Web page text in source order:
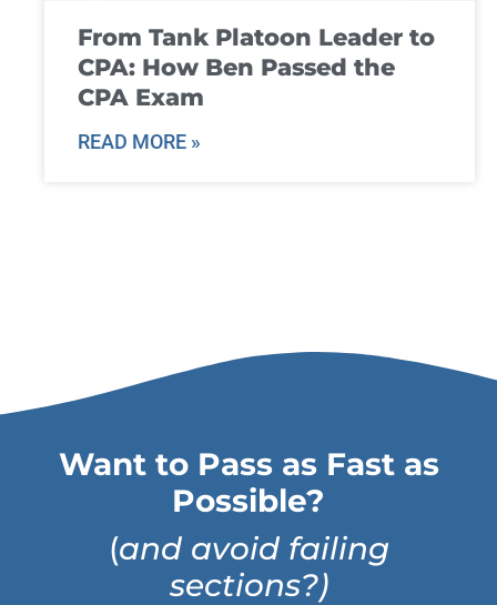
From Tank Platoon Leader to
CPA: How Ben Passed the
CPA Exam
READ MORE »
Want to Pass as Fast as
Possible?
(and avoid failing
sections?)